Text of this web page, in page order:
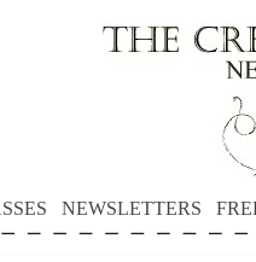
NEWSLETTERS